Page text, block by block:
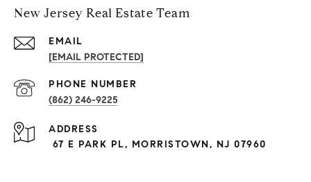
New Jersey Real Estate Team
EMAIL
[EMAIL PROTECTED]
PHONE NUMBER
(862) 246-9225
ADDRESS
67 E PARK PL, MORRISTOWN, NJ 07960